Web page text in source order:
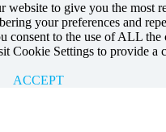
website to give you the most
your preferences and
consent to the use of ALL the
Cookie Settings to provide a
ACCEPT